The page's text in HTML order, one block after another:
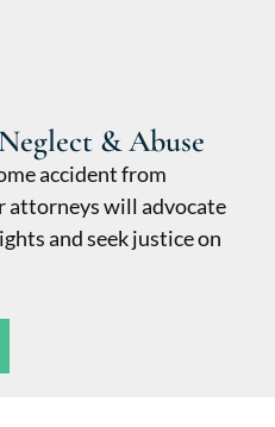
& Abuse
accident from
attorneys will advocate
and seek justice on